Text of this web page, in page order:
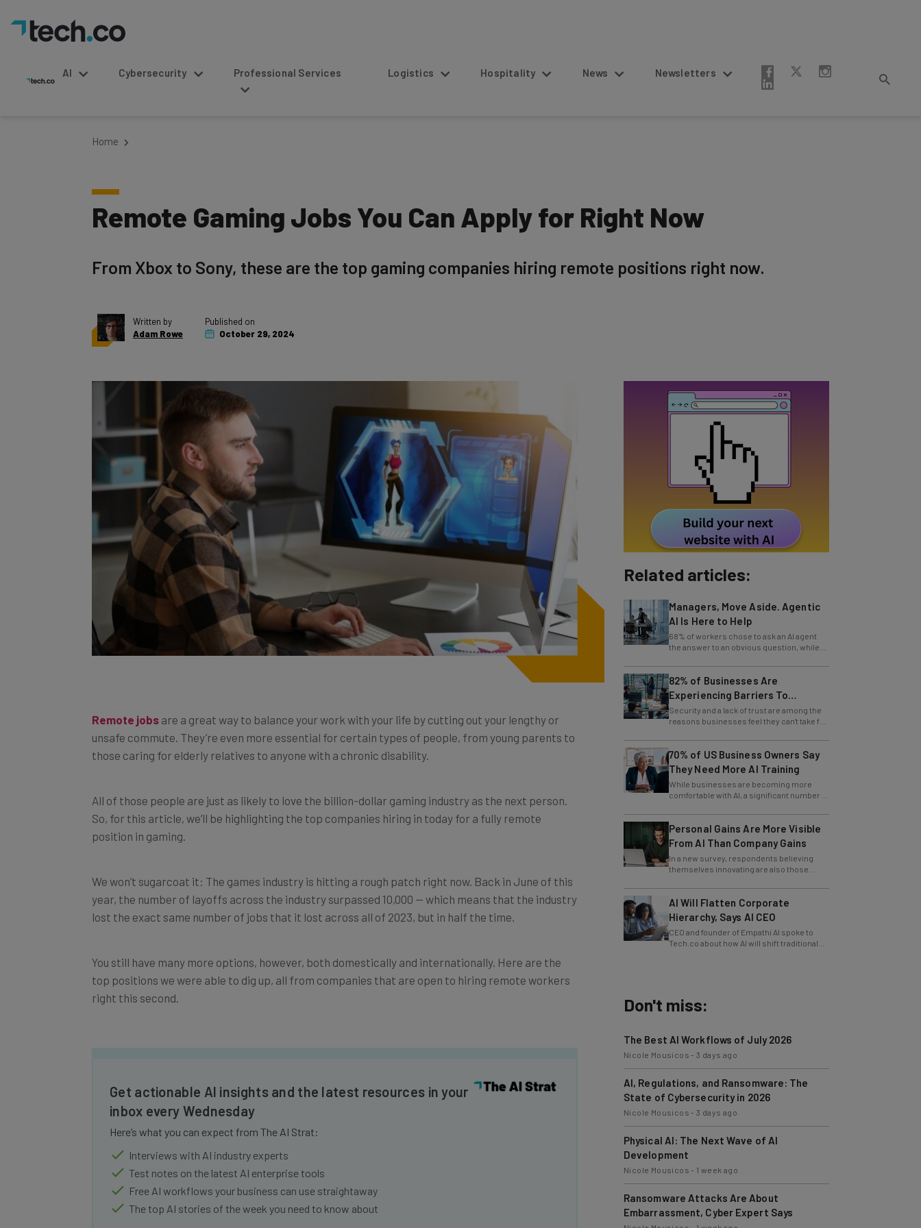
Cybersecurity Professional Services Logistics Hospitality News Newsletters
Remote Gaming Jobs You Can Apply for Right Now
Adam Rowe
October 29, 2024
unsafe commute. They’re even more essential for certain types of people, from young parents to
those caring for elderly relatives to anyone with a chronic disability.
So, for this article, we’ll be highlighting the top companies hiring in today for a fully remote
position in gaming.
year, the number of layoffs across the industry surpassed 10,000 — which means that the industry
lost the exact same number of jobs that it lost across all of 2023, but in half the time.
top positions we were able to dig up, all from companies that are open to hiring remote workers
right this second.
inbox every Wednesday
Here’s what you can expect from The AI Strat:
Interviews with AI industry experts
Test notes on the latest AI enterprise tools
Free AI workflows your business can use straightaway
The top AI stories of the week you need to know about
Related articles:
AI Is Here to Help
68% of workers chose to ask an AI agent
the answer to an obvious question, while
only 4% ask their manager.
82% of Businesses Are
Experiencing Barriers To
Exploring AI
Security and a lack of trust are among the
reasons businesses feel they can't take full
advantage of AI.
70% of US Business Owners Say
They Need More AI Training
While businesses are becoming more
comfortable with AI, a significant number of
leaders still feel in the dark.
Personal Gains Are More Visible
From AI Than Company Gains
In a new survey, respondents believing
themselves innovating are also those
slowing innovation down.
AI Will Flatten Corporate
Hierarchy, Says AI CEO
CEO and founder of Empathi AI spoke to
Tech.co about how AI will shift traditional
power structures within businesses.
Nicole Mousicos-3 days ago
AI, Regulations, and Ransomware: The
State of Cybersecurity in 2026
Nicole Mousicos-3 days ago
Physical AI: The Next Wave of AI
Development
Nicole Mousicos
Ransomware Attacks Are About
Embarrassment, Cyber Expert Says
Nicole Mousicos-1 week ago